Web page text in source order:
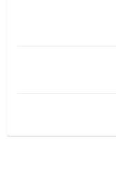
and shooting